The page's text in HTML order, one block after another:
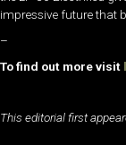
impressive future that
–
To find out more visit
This editorial first